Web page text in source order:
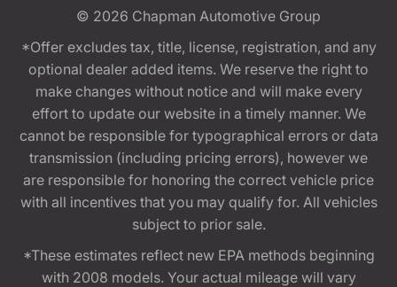
© 2026 Chapman Automotive Group
*Offer excludes tax, title, license, registration, and any
optional dealer added items. We reserve the right to
make changes without notice and will make every
effort to update our website in a timely manner. We
cannot be responsible for typographical errors or data
transmission (including pricing errors), however we
are responsible for honoring the correct vehicle price
with all incentives that you may qualify for. All vehicles
subject to prior sale.
*These estimates reflect new EPA methods beginning
with 2008 models. Your actual mileage will vary